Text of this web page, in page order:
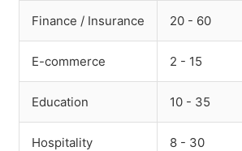
Finance / Insurance 20 - 60
E-commerce 2 - 15
Education 10 - 35
Hospitality 8 - 30